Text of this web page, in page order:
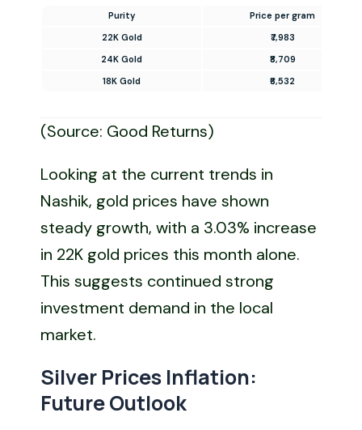
Purity
Price per gram
22K Gold
₹7,983
24K Gold
₹8,709
18K Gold
₹6,532
(Source: Good Returns)
Looking at the current trends in
Nashik, gold prices have shown
steady growth, with a 3.03% increase
in 22K gold prices this month alone.
This suggests continued strong
investment demand in the local
market.
Silver Prices Inflation:
Future Outlook